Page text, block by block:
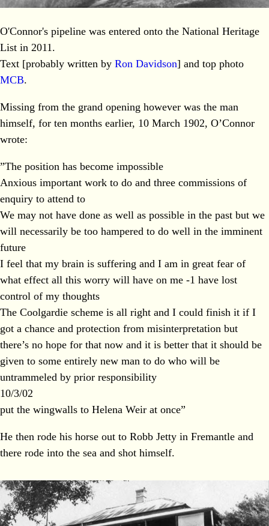
O'Connor's pipeline was entered onto the National Heritage
List in 2011.
Text [probably written by Ron Davidson] and top photo
MCB.
Missing from the grand opening however was the man
himself, for ten months earlier, 10 March 1902, O’Connor
wrote:
”The position has become impossible
Anxious important work to do and three commissions of
enquiry to attend to
We may not have done as well as possible in the past but we
will necessarily be too hampered to do well in the imminent
future
I feel that my brain is suffering and I am in great fear of
what effect all this worry will have on me -1 have lost
control of my thoughts
The Coolgardie scheme is all right and I could finish it if I
got a chance and protection from misinterpretation but
there’s no hope for that now and it is better that it should be
given to some entirely new man to do who will be
untrammeled by prior responsibility
10/3/02
put the wingwalls to Helena Weir at once”
He then rode his horse out to Robb Jetty in Fremantle and
there rode into the sea and shot himself.